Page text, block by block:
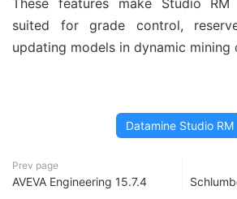
These features make Studio
suited for grade control,
updating models in dynamic mining
Datamine Studio RM
Prev page
AVEVA Engineering 15.7.4